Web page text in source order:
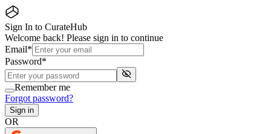
Sign In to CurateHub
Welcome back! Please sign in to continue
Email*
Password*
Remember me
Forgot password?
Sign in
OR